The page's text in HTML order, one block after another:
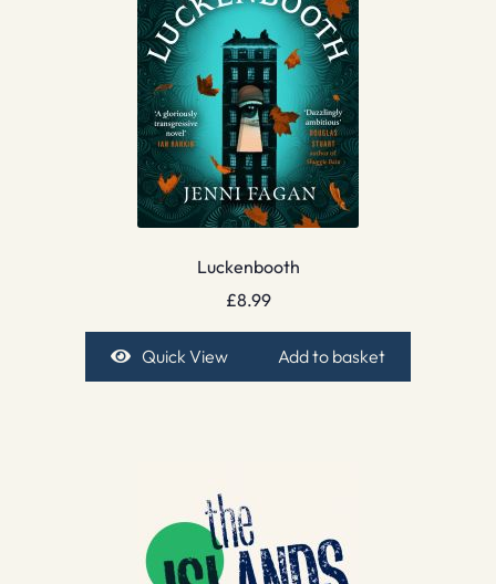
Luckenbooth
£8.99
Quick View Add to basket